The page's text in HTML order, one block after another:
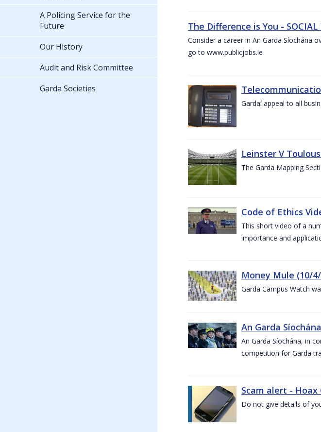
The Difference is You -
Consider a career in An Garda Síochána
go to www.publicjobs.ie
Gardaí appeal to all
Leinster V
The Garda Mapping
Code of Ethics
This short video of a
importance and
Money Mule (10/
Garda Campus Watch
An Garda
An Garda Síochána, in
competition for Garda
Scam alert - Hoax
Do not give details of
A Policing Service for the
Future
Our History
Audit and Risk Committee
Garda Societies